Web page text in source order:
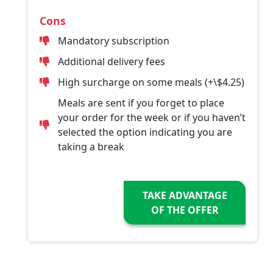
Cons
Mandatory subscription
Additional delivery fees
High surcharge on some meals (+\$4.25)
Meals are sent if you forget to place
your order for the week or if you haven’t
selected the option indicating you are
taking a break
TAKE ADVANTAGE
OF THE OFFER